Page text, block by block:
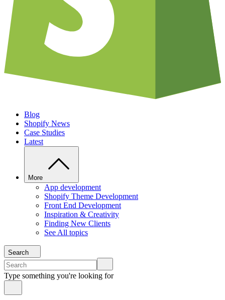
Blog
Shopify News
Case Studies
Latest
More
App development
Shopify Theme Development
Front End Development
Inspiration & Creativity
Finding New Clients
See All topics
Search
Type something you're looking for